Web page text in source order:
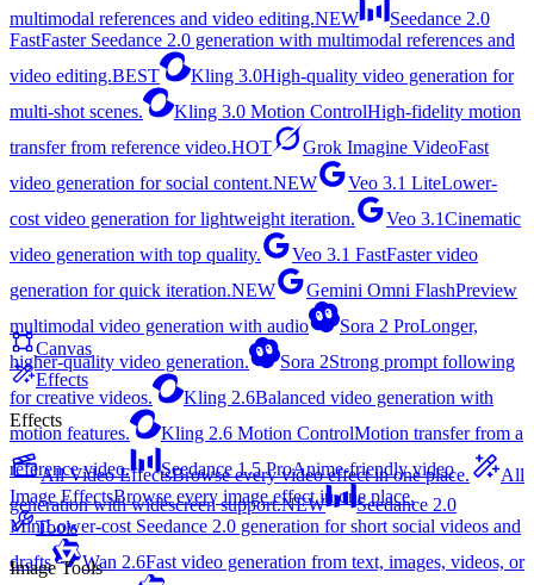
multimodal references and video editing.NEW
Seedance 2.0
FastFaster Seedance 2.0 generation with multimodal references and
video editing.BEST Kling 3.0High-quality video generation for
multi-shot scenes.
Kling 3.0 Motion ControlHigh-fidelity motion
transfer from reference video.HOT Grok Imagine VideoFast
video generation for social content.NEW Veo 3.1 LiteLower-
cost video generation for lightweight iteration.
Veo 3.1Cinematic
video generation with top quality.
Veo 3.1 FastFaster video
generation for quick iteration.NEW Gemini Omni FlashPreview
multimodal video generation with audio
Sora 2 ProLonger,
higher-quality video generation.
Sora 2Strong prompt following
for creative videos.
Kling 2.6Balanced video generation with
motion features.
Kling 2.6 Motion ControlMotion transfer from a
reference video.
Seedance 1.5 ProAnime-friendly video
generation with widescreen support.NEW
Seedance 2.0
MiniLower-cost Seedance 2.0 generation for short social videos and
drafts
Wan 2.6Fast video generation from text, images, videos, or
Canvas
Effects
Effects
All Video EffectsBrowse every video effect in one place.
All
Image EffectsBrowse every image effect in one place.
Tools
Image Tools